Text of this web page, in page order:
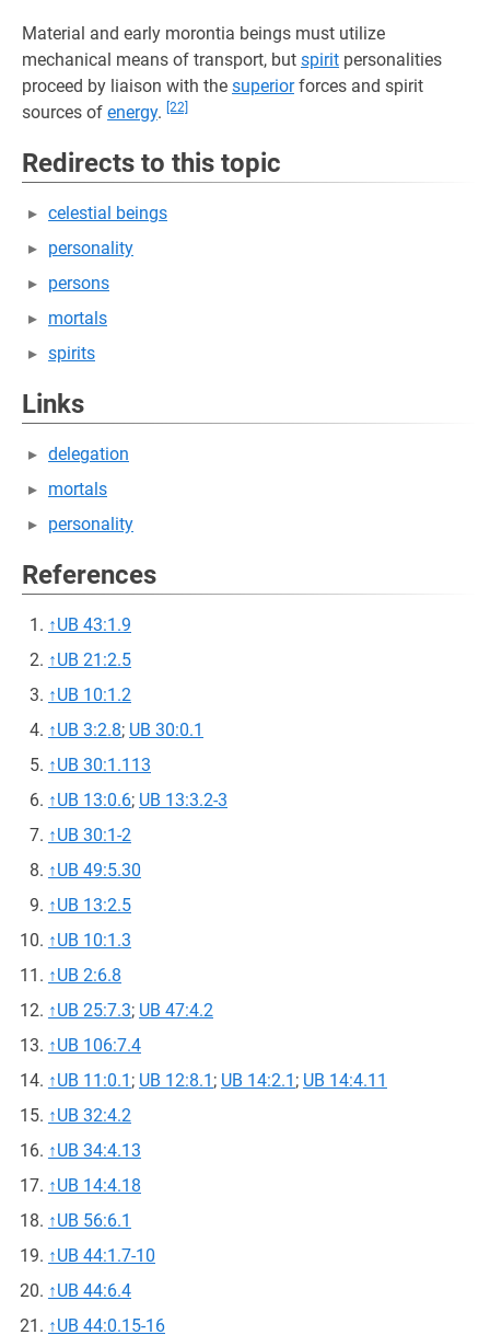
Material and early morontia beings must utilize
mechanical means of transport, but spirit personalities
proceed by liaison with the superiorforces and spirit
sources of energy. [22]
Redirects to this topic
celestial beings
personality
persons
mortals
spirits
Links
delegation
mortals
personality
References
↑UB 43:1.9
↑UB 21:2.5
↑UB 10:1.2
↑UB 3:2.8; UB 30:0.1
↑UB 30:1.113
↑UB 13:0.6; UB 13:3.2-3
↑UB 30:1-2
↑UB 49:5.30
↑UB 13:2.5
↑UB 10:1.3
↑UB 2:6.8
↑UB 25:7.3; UB 47:4.2
↑UB 106:7.4
↑UB 11:0.1 ; UB 12:8.1 ; UB 14:2.1 ; UB 14:4.11
↑UB 32:4.2
↑UB 34:4.13
↑UB 14:4.18
↑UB 56:6.1
↑UB 44:1.7-10
↑UB 44:6.4
↑UB 44:0.15-16